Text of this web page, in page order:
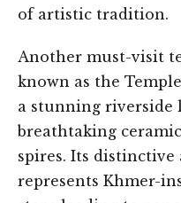
of artistic tradition.
Another must-visit
known as the
a stunning riverside
breathtaking
spires. Its
represents Khmer-